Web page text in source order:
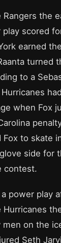
Rangers the
play scored
earned
turned
to a
when Fox
Fox to skate
side for
contest.
a power play
men on the
Seth